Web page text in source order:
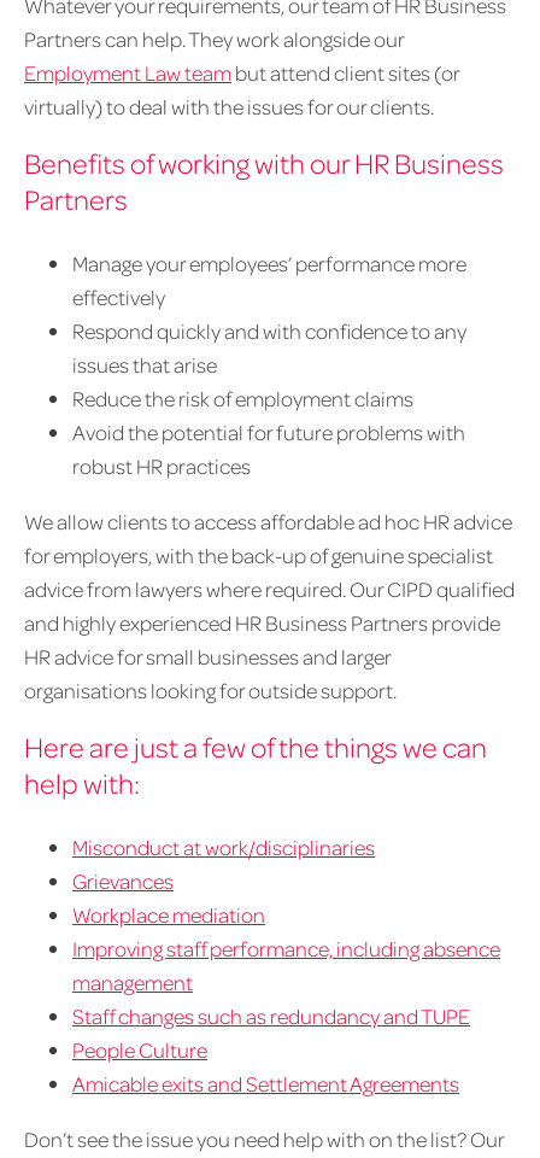
Partners can help. They work alongside our
Employment Law teambut attend client sites (or
virtually) to deal with the issues for our clients.
Benefits of working with our HR Business
Partners
Manage your employees’ performance more
effectively
Respond quickly and with confidence to any
issues that arise
Reduce the risk of employment claims
Avoid the potential for future problems with
robust HR practices
We allow clients to access affordable ad hoc HR advice
for employers, with the back-up of genuine specialist
advice from lawyers where required. Our CIPD qualified
and highly experienced HR Business Partners provide
HR advice for small businesses and larger
organisations looking for outside support.
Here are just a few of the things we can
help with:
Misconduct at work/disciplinaries
Grievances
Workplace mediation
Improving staff performance, including absence
management
Staff changes such as redundancy and TUPE
People Culture
Amicable exits and Settlement Agreements
Don’t see the issue you need help with on the list? Our